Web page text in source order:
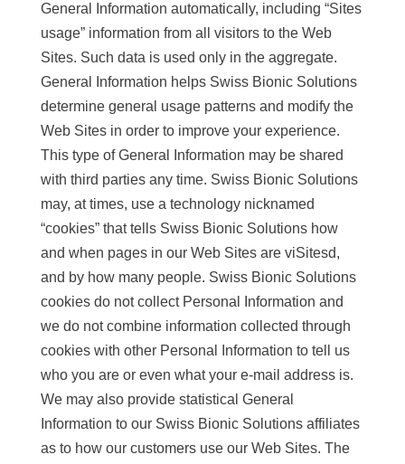
General Information automatically, including “Sites
usage” information from all visitors to the Web
Sites. Such data is used only in the aggregate.
General Information helps Swiss Bionic Solutions
determine general usage patterns and modify the
Web Sites in order to improve your experience.
This type of General Information may be shared
with third parties any time. Swiss Bionic Solutions
may, at times, use a technology nicknamed
“cookies” that tells Swiss Bionic Solutions how
and when pages in our Web Sites are viSitesd,
and by how many people. Swiss Bionic Solutions
cookies do not collect Personal Information and
we do not combine information collected through
cookies with other Personal Information to tell us
who you are or even what your e-mail address is.
We may also provide statistical General
Information to our Swiss Bionic Solutions affiliates
as to how our customers use our Web Sites. The